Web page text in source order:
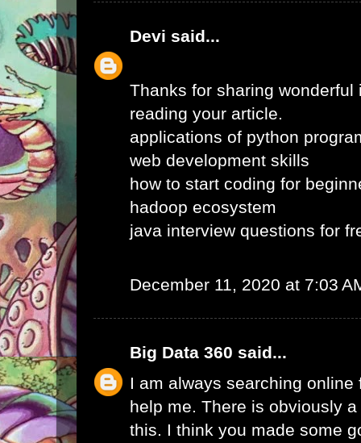
Devi said...
Thanks for sharing wonderful
reading your article.
applications of python
web development skills
how to start coding for
hadoop ecosystem
java interview questions for
December 11, 2020 at 7:03
Big Data 360 said...
I am always searching
help me. There is obviously
this. I think you made some